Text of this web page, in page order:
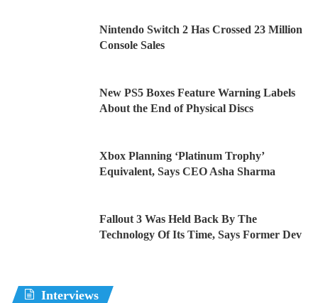
Nintendo Switch 2 Has Crossed 23 Million
Console Sales
New PS5 Boxes Feature Warning Labels
About the End of Physical Discs
Xbox Planning ‘Platinum Trophy’
Equivalent, Says CEO Asha Sharma
Fallout 3 Was Held Back By The
Technology Of Its Time, Says Former Dev
Interviews